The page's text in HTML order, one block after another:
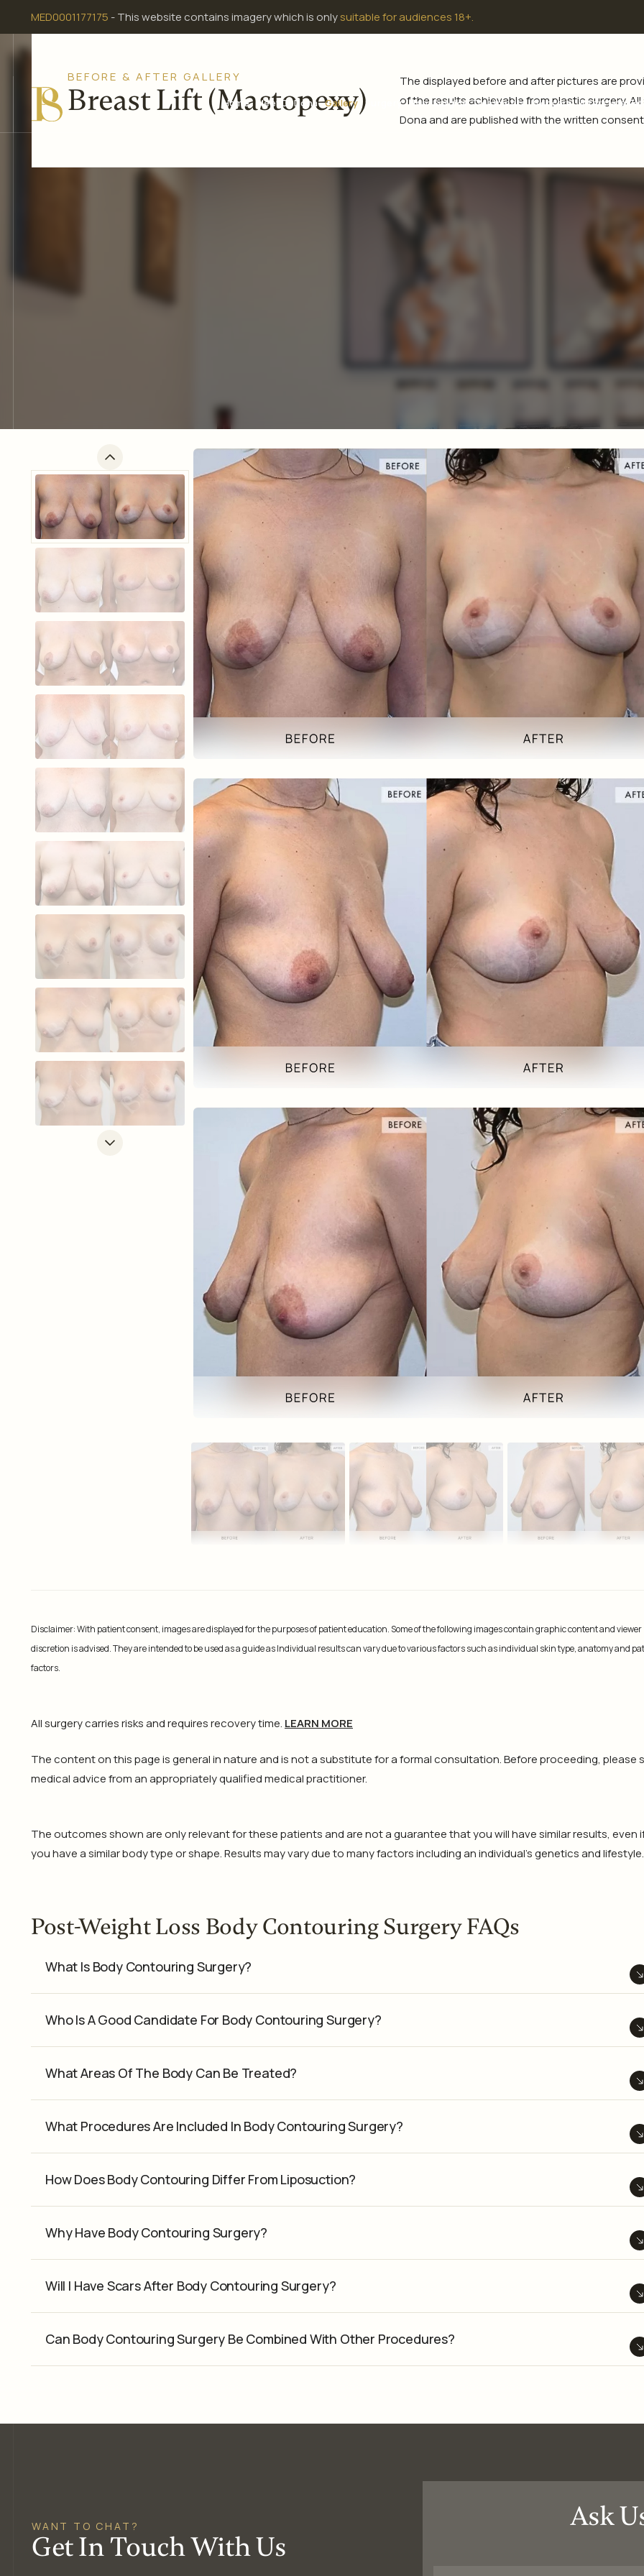
content
MED0001177175 - This website contains imagery which is onlysuitable for audiences 18+.
Home Meet Dr Dona Gallery Surgery Non-Surgical Treatments Skincare Interstate
BEFORE & AFTER GALLERY
Breast Lift (Mastopexy)
The displayed before and after pictures are
of the results achievable from plastic surgery.
Dona and are published with the written
Disclaimer: With patient consent, images are displayed for the purposes of patient education. Some of the following images contain graphic content and viewer
discretion is advised. They are intended to be used as a guide as Individual results can vary due to various factors such as individual skin type, anatomy and
factors.
All surgery carries risks and requires recovery time. LEARN MORE
The content on this page is general in nature and is not a substitute for a formal consultation. Before proceeding, please
medical advice from an appropriately qualified medical practitioner.
The outcomes shown are only relevant for these patients and are not a guarantee that you will have similar results, even
you have a similar body type or shape. Results may vary due to many factors including an individual’s genetics and lifestyle.
Post-Weight Loss Body Contouring Surgery FAQs
What Is Body Contouring Surgery?
Who Is A Good Candidate For Body Contouring Surgery?
What Areas Of The Body Can Be Treated?
What Procedures Are Included In Body Contouring Surgery?
How Does Body Contouring Differ From Liposuction?
Why Have Body Contouring Surgery?
Will I Have Scars After Body Contouring Surgery?
Can Body Contouring Surgery Be Combined With Other Procedures?
WANT TO CHAT?
Get In Touch With Us
Ask